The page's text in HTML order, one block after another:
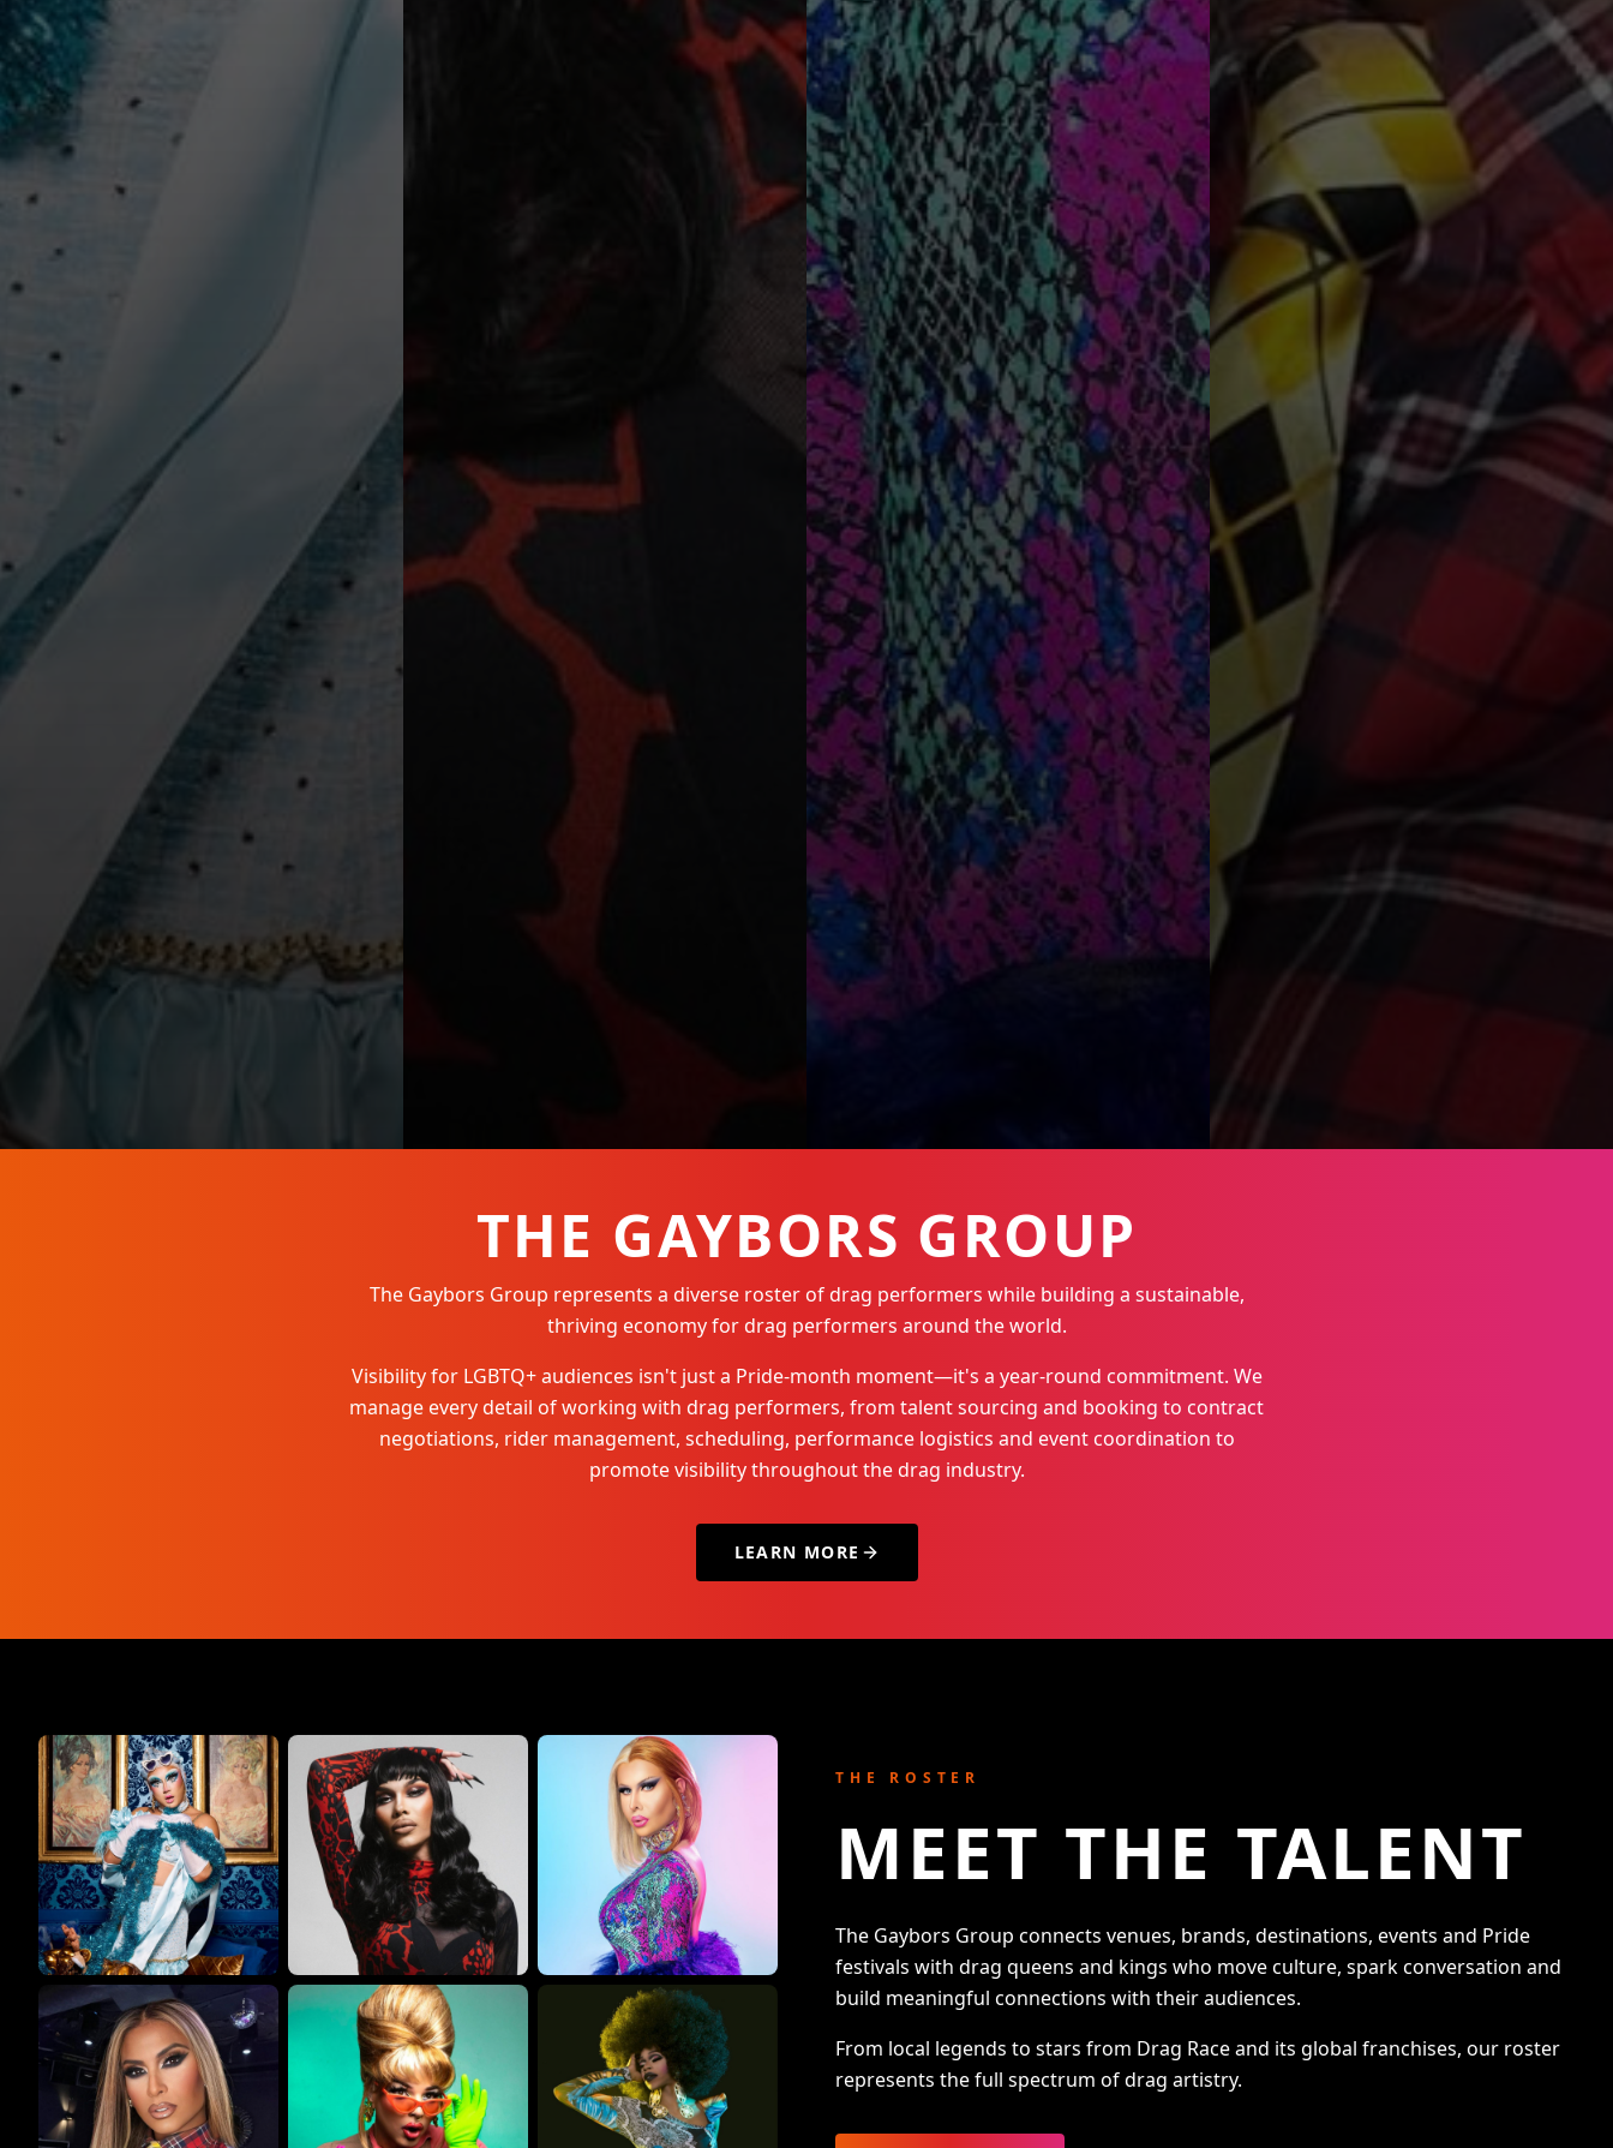
THE GAYBORS GROUP
The Gaybors Group represents a diverse roster of drag performers while building a sustainable,
thriving economy for drag performers around the world.
Visibility for LGBTQ+ audiences isn't just a Pride-month moment—it's a year-round commitment. We
manage every detail of working with drag performers, from talent sourcing and booking to contract
negotiations, rider management, scheduling, performance logistics and event coordination to
promote visibility throughout the drag industry.
LEARN MORE
THE ROSTER
MEET THE TALENT
The Gaybors Group connects venues, brands, destinations, events and Pride
festivals with drag queens and kings who move culture, spark conversation and
build meaningful connections with their audiences.
From local legends to stars from Drag Race and its global franchises, our roster
represents the full spectrum of drag artistry.